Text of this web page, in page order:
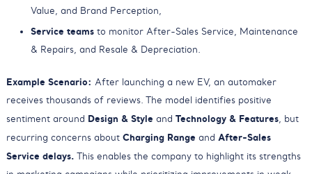
Value, and Brand Perception,
Service teams to monitor After-Sales Service, Maintenance
& Repairs, and Resale & Depreciation.
Example Scenario: After launching a new EV, an automaker
receives thousands of reviews. The model identifies positive
sentiment around Design & Style and Technology & Features, but
recurring concerns about Charging Range and After-Sales
Service delays. This enables the company to highlight its strengths